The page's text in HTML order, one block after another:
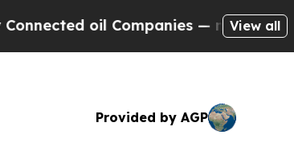
oil Companies — not Taxpayers —
View all
Provided by AGP